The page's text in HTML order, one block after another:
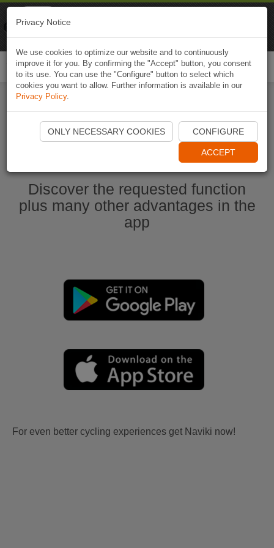
Start Naviki App
Discover the requested function
plus many other advantages in the
app
For even better cycling experiences get Naviki now!
Privacy Notice
We use cookies to optimize our website and to continuously
improve it for you. By confirming the "Accept" button, you consent
to its use. You can use the "Configure" button to select which
cookies you want to allow. Further information is available in our
Privacy Policy.
ONLY NECESSARY COOKIES CONFIGURE
ACCEPT
Naviki